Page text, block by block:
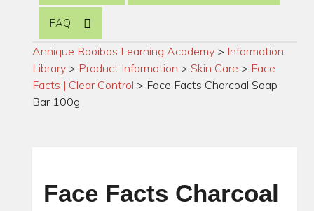
FAQ
Annique Rooibos Learning Academy > Information
Library > Product Information > Skin Care > Face
Facts | Clear Control > Face Facts Charcoal Soap
Bar 100g
Face Facts Charcoal